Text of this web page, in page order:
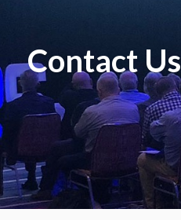
Contact Us